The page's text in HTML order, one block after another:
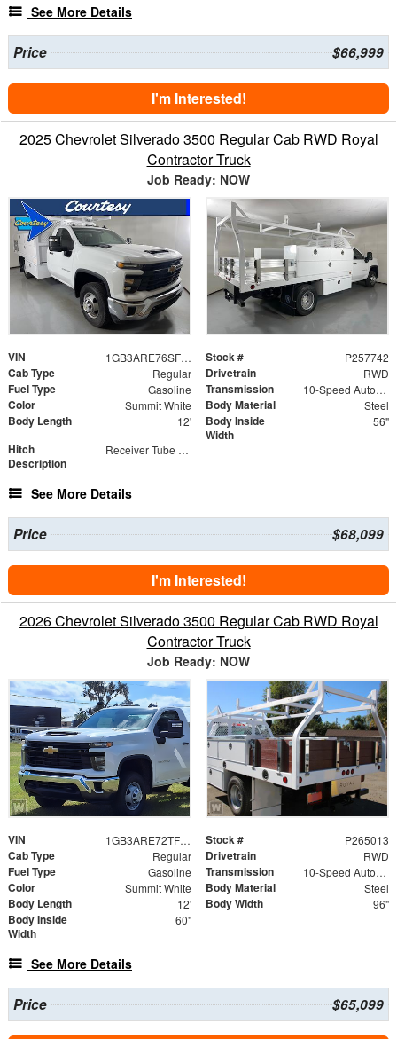
See More Details
Price $66,999
I'm Interested!
2025 Chevrolet Silverado 3500 Regular Cab RWD Royal
Contractor Truck
Job Ready: NOW
VIN 1GB3ARE76SF109345 Stock # P257742
Cab Type Regular Drivetrain RWD
Fuel Type Gasoline Transmission 10-Speed Automatic
Color Summit White Body Material Steel
Body Length 12'
Body Inside
Width
56"
Hitch
Description
Receiver Tube with Hitch Insert
See More Details
Price $68,099
I'm Interested!
2026 Chevrolet Silverado 3500 Regular Cab RWD Royal
Contractor Truck
Job Ready: NOW
VIN 1GB3ARE72TF221917 Stock # P265013
Cab Type Regular Drivetrain RWD
Fuel Type Gasoline Transmission 10-Speed Automatic
Color Summit White Body Material Steel
Body Length 12' Body Width 96"
Body Inside
Width
60"
See More Details
Price $65,099